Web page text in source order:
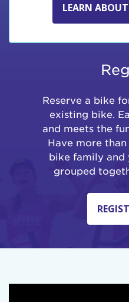
LEARN
Reserve a bike
existing bike.
and meets the
Have more
bike family and
grouped